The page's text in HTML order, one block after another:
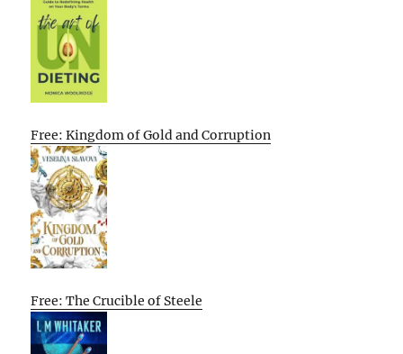
Free: Kingdom of Gold and Corruption
Free: The Crucible of Steele